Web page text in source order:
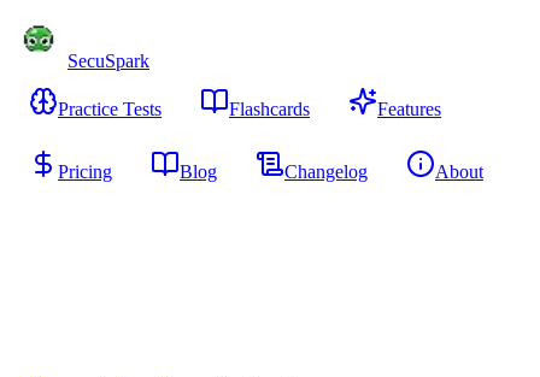
SecuSpark
Practice Tests Flashcards Features
Pricing Blog Changelog
About